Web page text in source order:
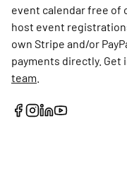
event calendar free of
host event
own Stripe and/or
payments directly. Get
team